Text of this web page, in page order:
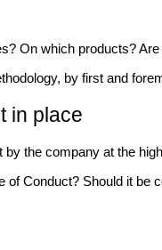
On which products?
by first and
in place
the company at the
Conduct? Should it